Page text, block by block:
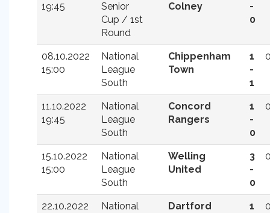
19:45
Senior
Cup / 1st
Round
Colney
-
0
08.10.2022
15:00
National
League
South
Chippenham
Town
1
-
1
11.10.2022
19:45
National
League
South
Concord
Rangers
1
-
0
15.10.2022
15:00
National
League
South
Welling
United
3
-
0
22.10.2022
National
Dartford
1